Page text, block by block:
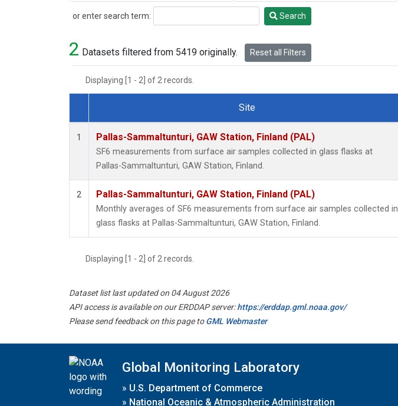
or enter search term:
Search Search
2 Datasets filtered from 5419 originally. Reset all Filters
Displaying [1 - 2] of 2 records.
Dataset Number
Site
1 Pallas-Sammaltunturi, GAW Station, Finland (PAL)
SF6 measurements from surface air samples collected in glass flasks at
Pallas-Sammaltunturi, GAW Station, Finland.
2 Pallas-Sammaltunturi, GAW Station, Finland (PAL)
Monthly averages of SF6 measurements from surface air samples collected in
glass flasks at Pallas-Sammaltunturi, GAW Station, Finland.
Displaying [1 - 2] of 2 records.
Dataset list last updated on 04 August 2026
API access is available on our ERDDAP server:https://erddap.gml.noaa.gov/
Please send feedback on this page toGML Webmaster
Global Monitoring Laboratory
» U.S. Department of Commerce
» National Oceanic & Atmospheric Administration